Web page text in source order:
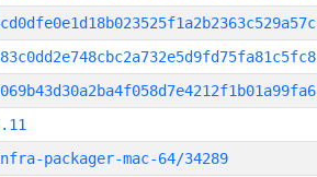
packager-mac-64/34289